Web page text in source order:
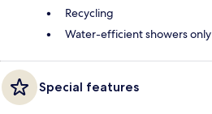
Recycling
Water-efficient showers only
Special features